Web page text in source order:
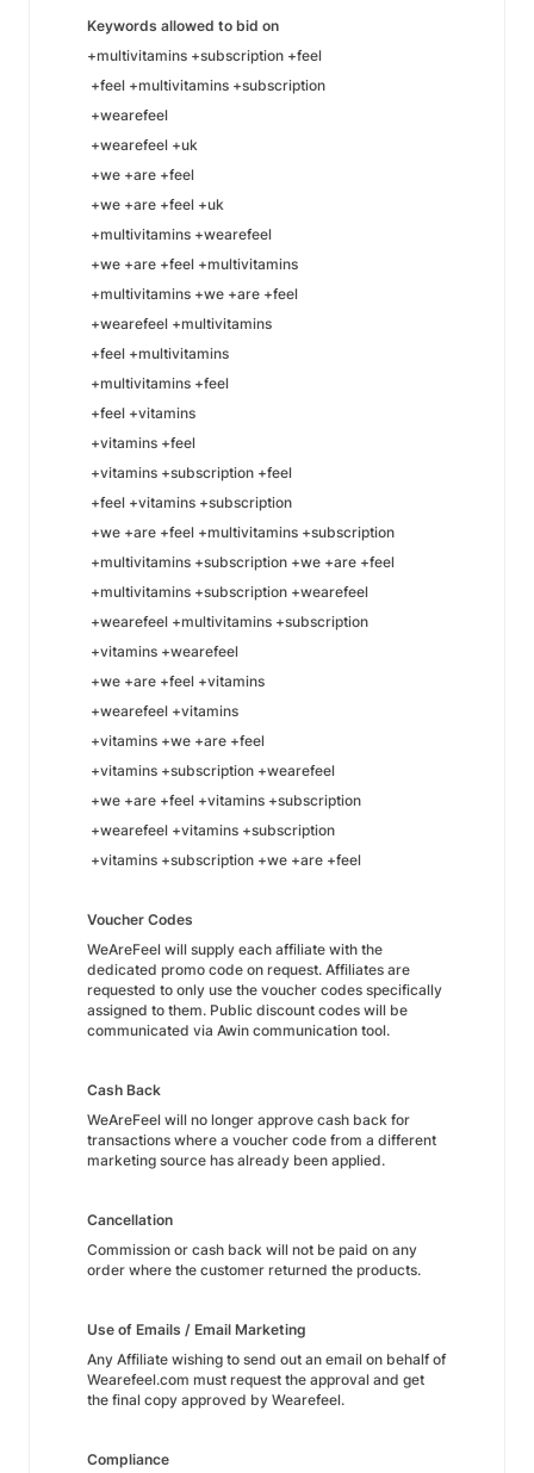
Keywords allowed to bid on
+multivitamins +subscription +feel
+feel +multivitamins +subscription
+wearefeel
+wearefeel +uk
+we +are +feel
+we +are +feel +uk
+multivitamins +wearefeel
+we +are +feel +multivitamins
+multivitamins +we +are +feel
+wearefeel +multivitamins
+feel +multivitamins
+multivitamins +feel
+feel +vitamins
+vitamins +feel
+vitamins +subscription +feel
+feel +vitamins +subscription
+we +are +feel +multivitamins +subscription
+multivitamins +subscription +we +are +feel
+multivitamins +subscription +wearefeel
+wearefeel +multivitamins +subscription
+vitamins +wearefeel
+we +are +feel +vitamins
+wearefeel +vitamins
+vitamins +we +are +feel
+vitamins +subscription +wearefeel
+we +are +feel +vitamins +subscription
+wearefeel +vitamins +subscription
+vitamins +subscription +we +are +feel
Voucher Codes
WeAreFeel will supply each affiliate with the
dedicated promo code on request. Affiliates are
requested to only use the voucher codes specifically
assigned to them. Public discount codes will be
communicated via Awin communication tool.
Cash Back
WeAreFeel will no longer approve cash back for
transactions where a voucher code from a different
marketing source has already been applied.
Cancellation
Commission or cash back will not be paid on any
order where the customer returned the products.
Use of Emails / Email Marketing
Any Affiliate wishing to send out an email on behalf of
Wearefeel.com must request the approval and get
the final copy approved by Wearefeel.
Compliance